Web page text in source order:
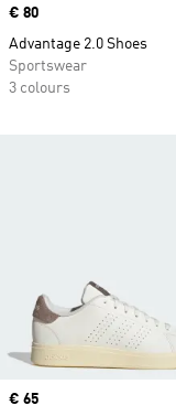
Price
€ 80
Advantage 2.0 Shoes
Sportswear
3 colours
Price
€ 65